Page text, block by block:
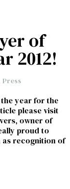
of
2012!
Press
year for the
please visit
owner of
proud to
as recognition of